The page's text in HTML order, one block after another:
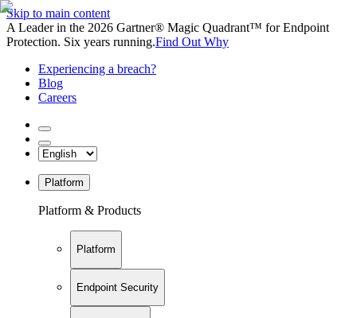
Skip to main content
A Leader in the 2026 Gartner® Magic Quadrant™ for Endpoint
Protection. Six years running.Find Out Why
Experiencing a breach?
Blog
Careers
Platform
Platform & Products
Platform
Endpoint Security